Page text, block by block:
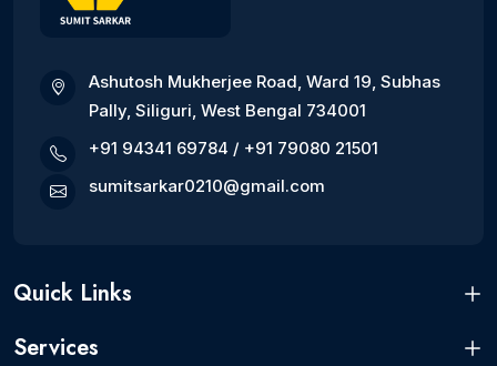
Ashutosh Mukherjee Road, Ward 19, Subhas
Pally, Siliguri, West Bengal 734001
+91 94341 69784 / +91 79080 21501
sumitsarkar0210@gmail.com
Quick Links
Services